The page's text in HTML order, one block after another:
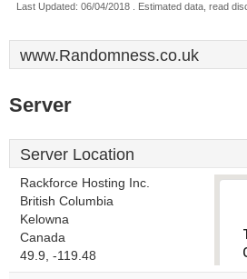
Last Updated: 06/04/2018 . Estimated data, read
www.Randomness.co.uk
Server
Server Location
Rackforce Hosting Inc.
British Columbia
Kelowna
Canada
49.9, -119.48